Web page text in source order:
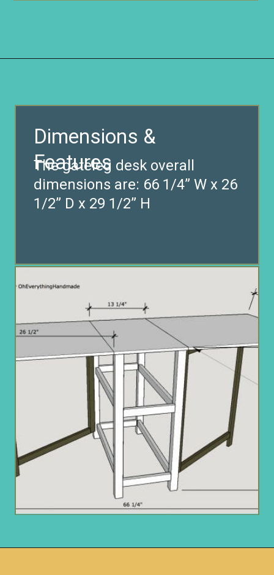
The gateleg desk overall
dimensions are: 66 1/4” W x 26
1/2” D x 29 1/2” H
Dimensions &
Features